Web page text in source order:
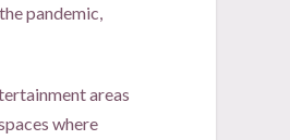
pandemic,
areas
where